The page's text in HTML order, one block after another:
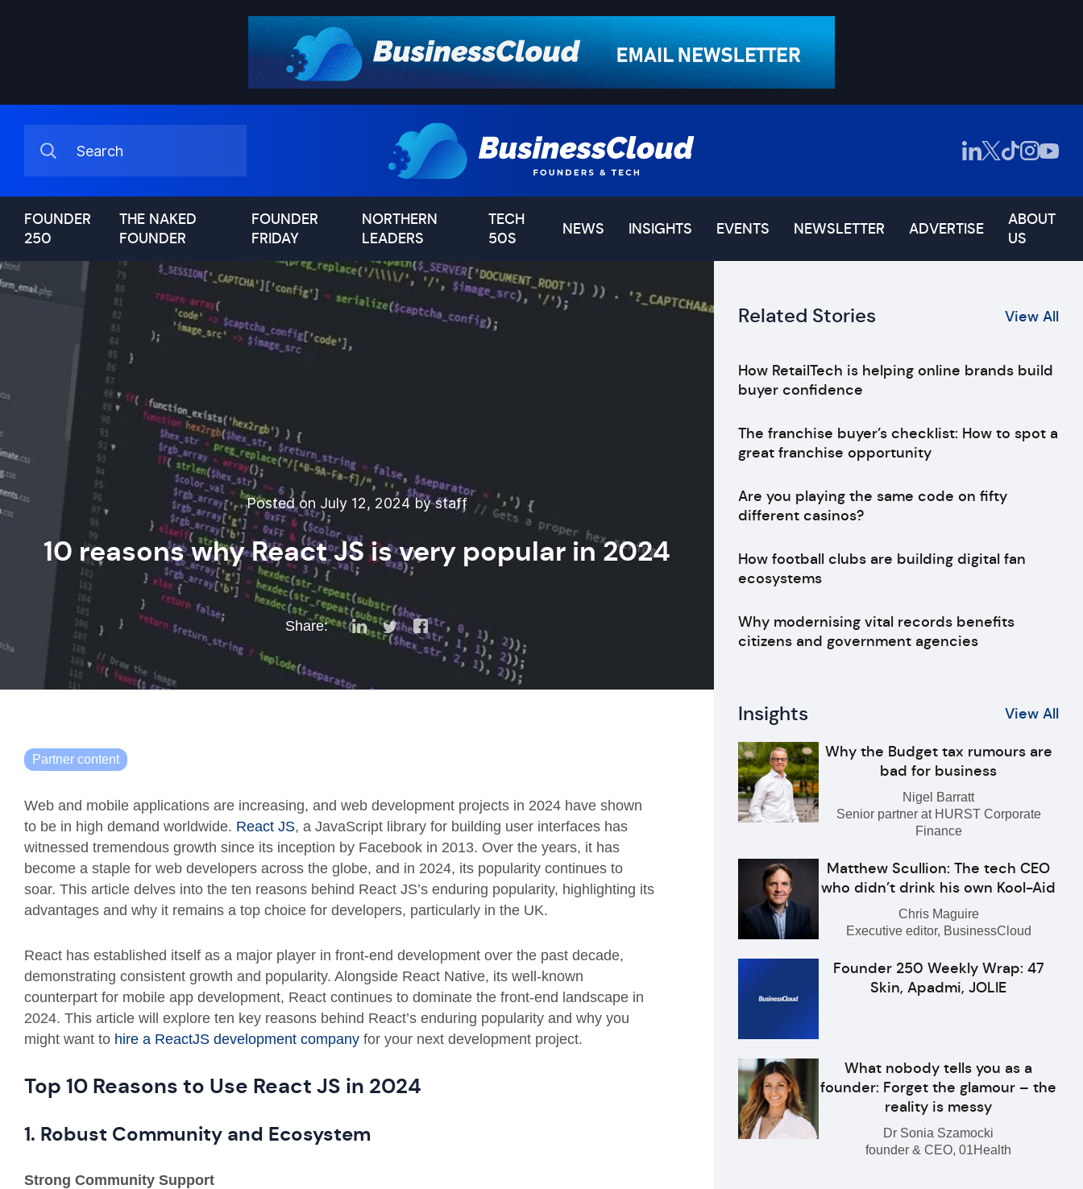
FOUNDER
250
THE NAKED
FOUNDER
FOUNDER
FRIDAY
NORTHERN
LEADERS
TECH
50S
NEWS INSIGHTS EVENTS NEWSLETTER ADVERTISE
ABOUT
US
Posted on July 12, 2024 by staff
10 reasons why React JS is very popular in 2024
Share:
Partner content
Web and mobile applications are increasing, and web development projects in 2024 have shown
to be in high demand worldwide. React JS, a JavaScript library for building user interfaces has
witnessed tremendous growth since its inception by Facebook in 2013. Over the years, it has
become a staple for web developers across the globe, and in 2024, its popularity continues to
soar. This article delves into the ten reasons behind React JS’s enduring popularity, highlighting its
advantages and why it remains a top choice for developers, particularly in the UK.
React has established itself as a major player in front-end development over the past decade,
demonstrating consistent growth and popularity. Alongside React Native, its well-known
counterpart for mobile app development, React continues to dominate the front-end landscape in
2024. This article will explore ten key reasons behind React’s enduring popularity and why you
might want to hire a ReactJS development company for your next development project.
Top 10 Reasons to Use React JS in 2024
1. Robust Community and Ecosystem
Strong Community Support
Related Stories View All
How RetailTech is helping online brands build
buyer confidence
The franchise buyer’s checklist: How to spot a
great franchise opportunity
Are you playing the same code on fifty
different casinos?
How football clubs are building digital fan
ecosystems
Why modernising vital records benefits
citizens and government agencies
Insights View All
Why the Budget tax rumours are
bad for business
Nigel Barratt
Senior partner at HURST Corporate
Finance
Matthew Scullion: The tech CEO
who didn’t drink his own Kool-Aid
Chris Maguire
Executive editor, BusinessCloud
Founder 250 Weekly Wrap: 47
Skin, Apadmi, JOLIE
What nobody tells you as a
founder: Forget the glamour – the
reality is messy
Dr Sonia Szamocki
founder & CEO, 01Health